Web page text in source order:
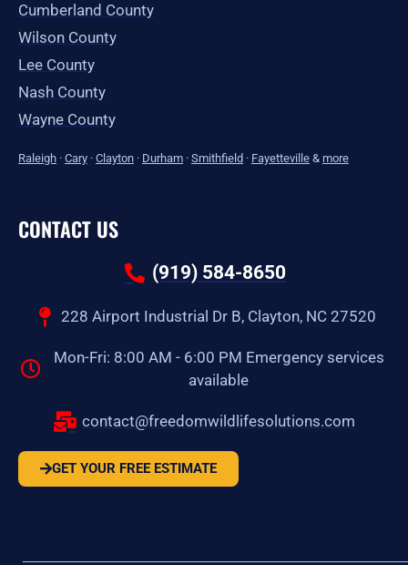
Cumberland County
Wilson County
Lee County
Nash County
Wayne County
Raleigh · Cary · Clayton · Durham · Smithfield · Fayetteville & more
CONTACT US
(919) 584-8650
228 Airport Industrial Dr B, Clayton, NC 27520
Mon-Fri: 8:00 AM - 6:00 PM Emergency services
available
contact@freedomwildlifesolutions.com
GET YOUR FREE ESTIMATE